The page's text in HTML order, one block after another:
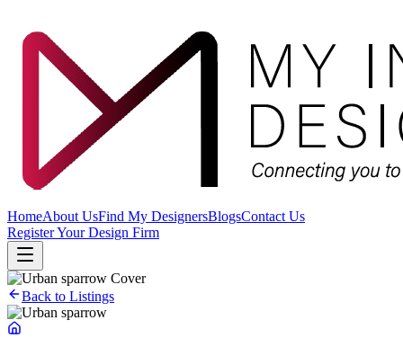
HomeAbout UsFind My DesignersBlogsContact Us
Register Your Design Firm
Back to Listings